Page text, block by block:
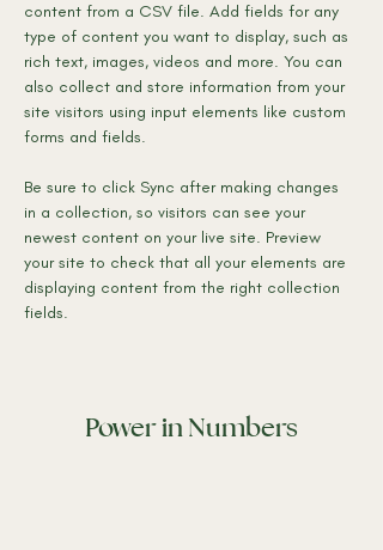
content from a CSV file. Add fields for any
type of content you want to display, such as
rich text, images, videos and more. You can
also collect and store information from your
site visitors using input elements like custom
forms and fields.
Be sure to click Sync after making changes
in a collection, so visitors can see your
newest content on your live site. Preview
your site to check that all your elements are
displaying content from the right collection
fields.
Power in Numbers